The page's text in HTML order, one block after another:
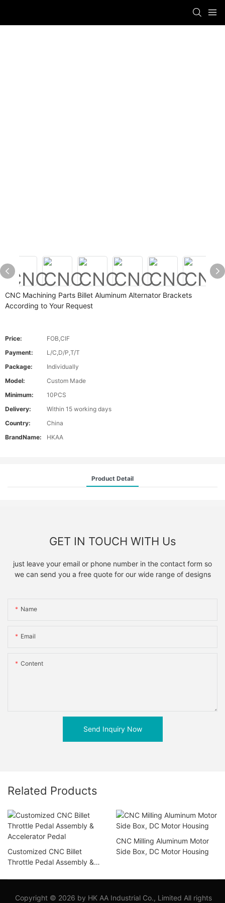
CNC Machining Parts Billet Aluminum Alternator Brackets
According to Your Request
Price:
FOB,CIF
Payment:
L/C,D/P,T/T
Package:
Individually
Model:
Custom Made
Minimum:
10PCS
Delivery:
Within 15 working days
Country:
China
BrandName:
HKAA
Product Detail
GET IN TOUCH WITH Us
just leave your email or phone number in the contact form so
we can send you a free quote for our wide range of designs
Name
Email
Content
Send Inquiry Now
Related Products
Customized CNC Billet
Throttle Pedal Assembly &
CNC Milling Aluminum Motor
Side Box, DC Motor Housing
Copyright © 2026 by HK AA Industrial Co., Limited All rights